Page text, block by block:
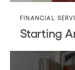
FINANCIAL
Starting